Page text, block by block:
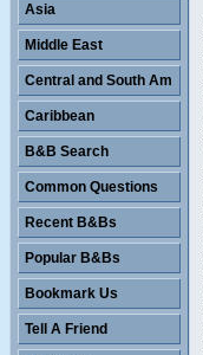
Asia
Middle East
Central and South Am
Caribbean
B&B Search
Common Questions
Recent B&Bs
Popular B&Bs
Bookmark Us
Tell A Friend